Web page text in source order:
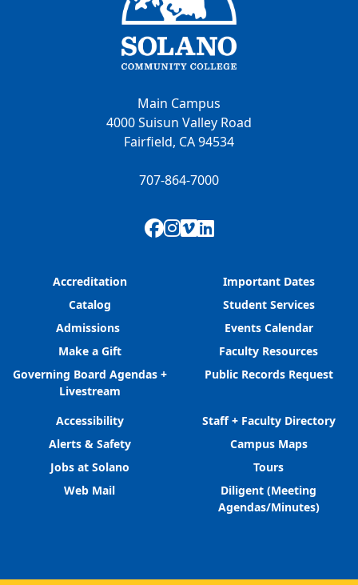
Main Campus
4000 Suisun Valley Road
Fairfield, CA 94534
707-864-7000
Facebook
Instagram
Vimeo
LinkedIn
Accreditation
Catalog
Admissions
Make a Gift
Governing Board Agendas +
Livestream
Important Dates
Student Services
Events Calendar
Faculty Resources
Public Records Request
Accessibility
Alerts & Safety
Jobs at Solano
Web Mail
Staff + Faculty Directory
Campus Maps
Tours
Diligent (Meeting
Agendas/Minutes)